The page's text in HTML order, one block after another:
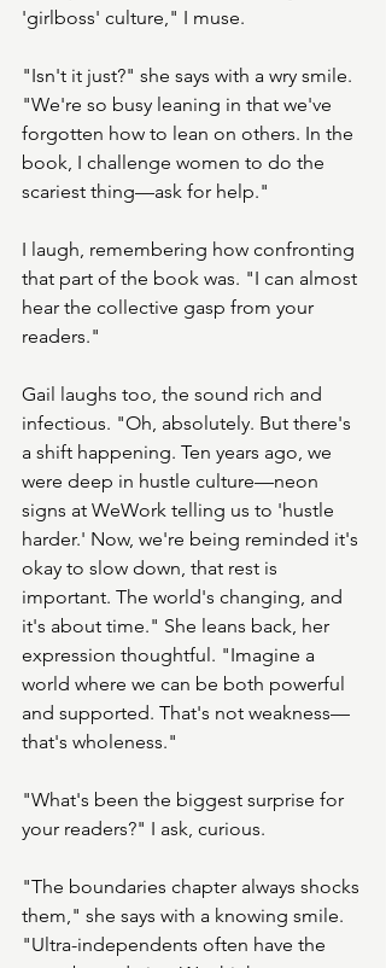
'girlboss' culture," I muse.
"Isn't it just?" she says with a wry smile.
"We're so busy leaning in that we've
forgotten how to lean on others. In the
book, I challenge women to do the
scariest thing—ask for help."
I laugh, remembering how confronting
that part of the book was. "I can almost
hear the collective gasp from your
readers."
Gail laughs too, the sound rich and
infectious. "Oh, absolutely. But there's
a shift happening. Ten years ago, we
were deep in hustle culture—neon
signs at WeWork telling us to 'hustle
harder.' Now, we're being reminded it's
okay to slow down, that rest is
important. The world's changing, and
it's about time." She leans back, her
expression thoughtful. "Imagine a
world where we can be both powerful
and supported. That's not weakness—
that's wholeness."
"What's been the biggest surprise for
your readers?" I ask, curious.
"The boundaries chapter always shocks
them," she says with a knowing smile.
"Ultra-independents often have the